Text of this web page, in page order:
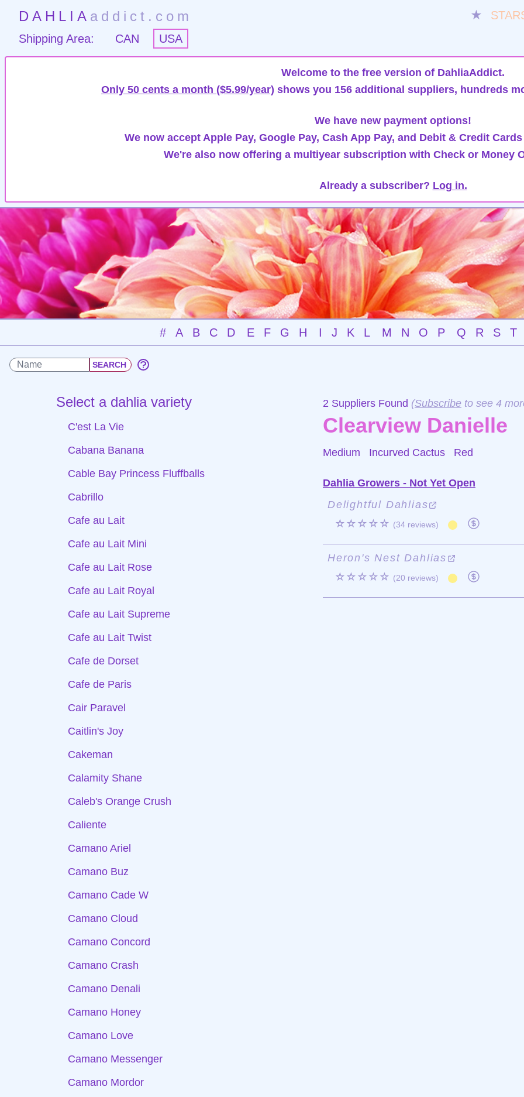
DAHLIA addict.com ★
Shipping Area:
CAN USA
Welcome to the free version of DahliaAddict.
Only 50 cents a month ($5.99/year) shows you 156 additional suppliers, hundreds
We have new payment options!
We now accept Apple Pay, Google Pay, Cash App Pay, and Debit & Credit
We're also now offering a multiyear subscription with Check or Money
Already a subscriber? Log in.
# A B C D E F G H I J K L M N O P Q R S T
Select a dahlia variety
C'est La Vie
Cabana Banana
Cable Bay Princess Fluffballs
Cabrillo
Cafe au Lait
Cafe au Lait Mini
Cafe au Lait Rose
Cafe au Lait Royal
Cafe au Lait Supreme
Cafe au Lait Twist
Cafe de Dorset
Cafe de Paris
Cair Paravel
Caitlin's Joy
Cakeman
Calamity Shane
Caleb's Orange Crush
Caliente
Camano Ariel
Camano Buz
Camano Cade W
Camano Cloud
Camano Concord
Camano Crash
Camano Denali
Camano Honey
Camano Love
Camano Messenger
Camano Mordor
2 Suppliers Found (Subscribe to see 4
Clearview Danielle
Medium Incurved Cactus Red
Dahlia Growers - Not Yet Open
Delightful Dahlias
☆☆☆☆☆ (34 reviews)
Heron's Nest Dahlias
☆☆☆☆☆ (20 reviews)